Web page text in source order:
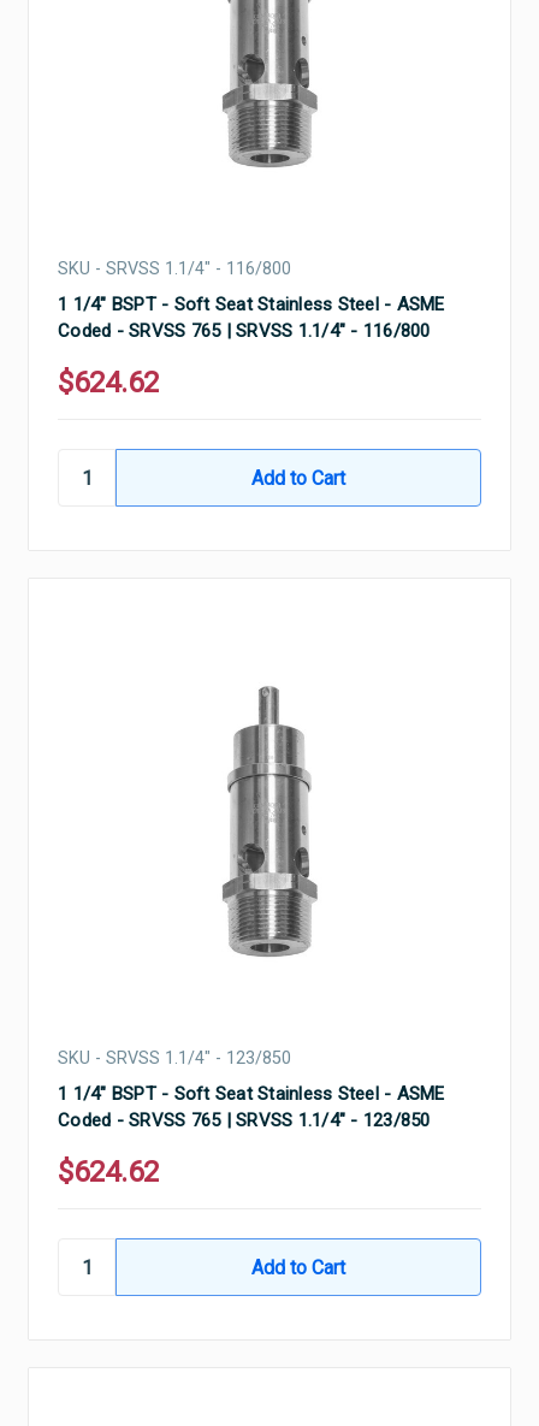
SKU - SRVSS 1.1/4" - 116/800
1 1/4" BSPT - Soft Seat Stainless Steel - ASME
Coded - SRVSS 765 | SRVSS 1.1/4" - 116/800
$624.62
SKU - SRVSS 1.1/4" - 123/850
1 1/4" BSPT - Soft Seat Stainless Steel - ASME
Coded - SRVSS 765 | SRVSS 1.1/4" - 123/850
$624.62